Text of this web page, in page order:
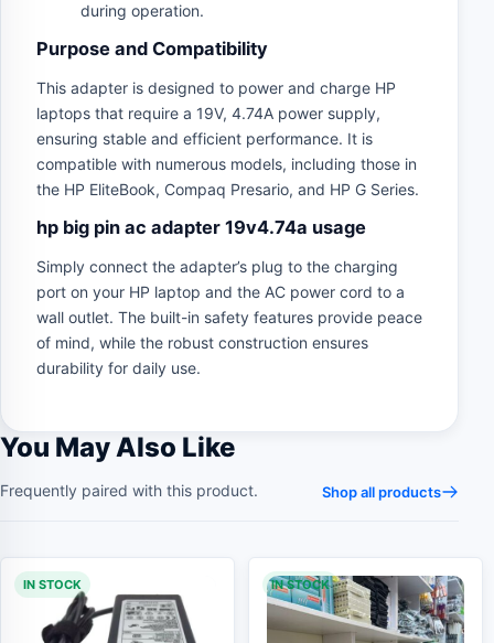
during operation.
Purpose and Compatibility
This adapter is designed to power and charge HP
laptops that require a 19V, 4.74A power supply,
ensuring stable and efficient performance. It is
compatible with numerous models, including those in
the HP EliteBook, Compaq Presario, and HP G Series.
hp big pin ac adapter 19v4.74a usage
Simply connect the adapter’s plug to the charging
port on your HP laptop and the AC power cord to a
wall outlet. The built-in safety features provide peace
of mind, while the robust construction ensures
durability for daily use.
You May Also Like
Frequently paired with this product. Shop all products
IN STOCK IN STOCK